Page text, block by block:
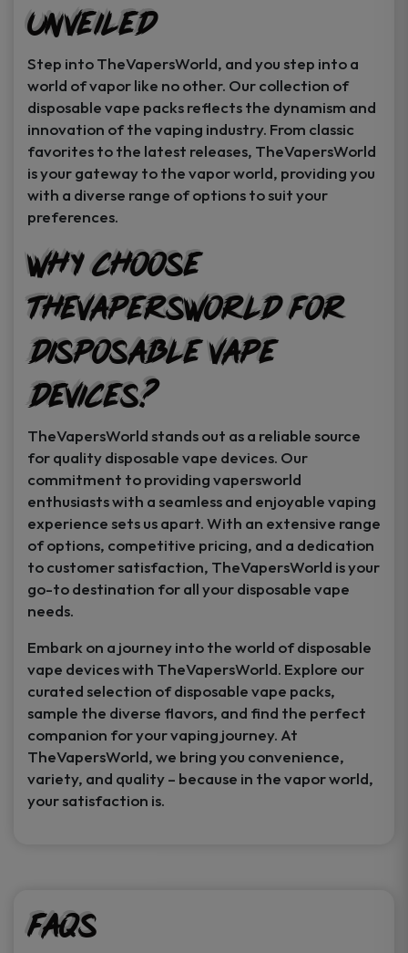
Unveiled
Step into TheVapersWorld, and you step into a
world of vapor like no other. Our collection of
disposable vape packs reflects the dynamism and
innovation of the vaping industry. From classic
favorites to the latest releases, TheVapersWorld
is your gateway to the vapor world, providing you
with a diverse range of options to suit your
preferences.
Why Choose
TheVapersWorld for
Disposable Vape
Devices?
TheVapersWorld stands out as a reliable source
for quality disposable vape devices. Our
commitment to providing vapersworld
enthusiasts with a seamless and enjoyable vaping
experience sets us apart. With an extensive range
of options, competitive pricing, and a dedication
to customer satisfaction, TheVapersWorld is your
go-to destination for all your disposable vape
needs.
Embark on a journey into the world of disposable
vape devices with TheVapersWorld. Explore our
curated selection of disposable vape packs,
sample the diverse flavors, and find the perfect
companion for your vaping journey. At
TheVapersWorld, we bring you convenience,
variety, and quality – because in the vapor world,
your satisfaction is.
FAQs